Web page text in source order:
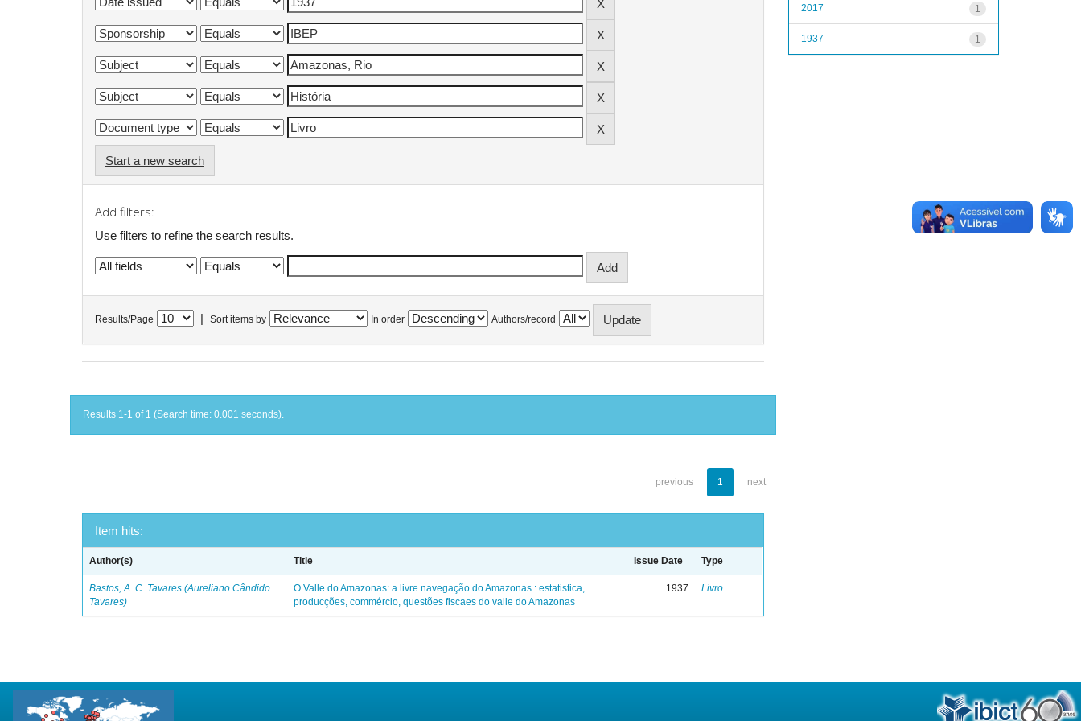
Start a new search
Add filters:
Use filters to refine the search results.
Results/Page Sort items by In order Authors/record
Results 1-1 of 1 (Search time: 0.001 seconds).
previous 1 next
Item hits:
Author(s) Title Issue Date Type
Bastos, A. C. Tavares (Aureliano Cândido
Tavares)
O Valle do Amazonas: a livre navegação do Amazonas : estatistica,
producções, commércio, questões fiscaes do valle do Amazonas
1937 Livro
1
2017
1
1937